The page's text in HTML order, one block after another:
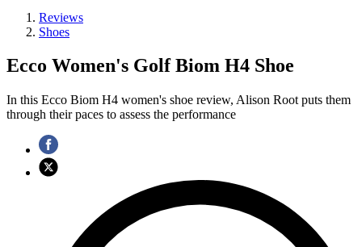
Reviews
Shoes
Ecco Women's Golf Biom H4 Shoe
In this Ecco Biom H4 women's shoe review, Alison Root puts them
through their paces to assess the performance